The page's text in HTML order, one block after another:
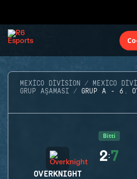
MEXICO DIVISION
MEXICO
GRUP AŞAMASI
GRUP A - 6.
Bitti
OVERKNIGHT
2:7